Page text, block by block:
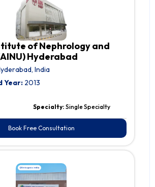
of Nephrology and
Hyderabad
India
Year: 2013
Specialty: Single Specialty
Book Free Consultation